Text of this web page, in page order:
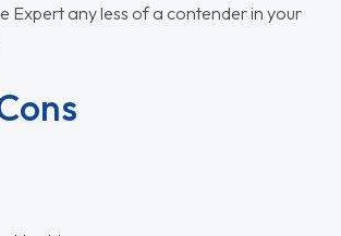
Expert any less of a contender in your